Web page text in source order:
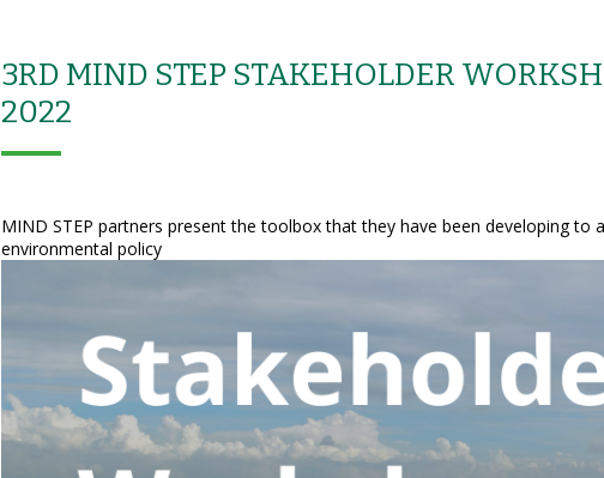
3RD MIND STEP STAKEHOLDER
2022
MIND STEP partners present the toolbox that they have been developing to
environmental policy